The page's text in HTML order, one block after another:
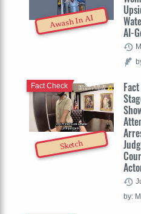
Awash In AI
AI-
Sketch
Fact Check
by: